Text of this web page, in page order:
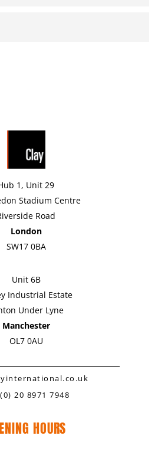
1, Unit 29
Stadium Centre
Road
London
SW17 0BA
Unit 6B
Industrial Estate
Under Lyne
Manchester
OL7 0AU
20 8971 7948
HOURS